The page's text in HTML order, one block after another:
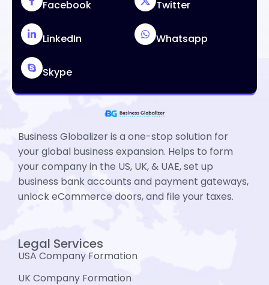
Facebook Twitter
LinkedIn Whatsapp
Skype
Business Globalizer is a one-stop solution for
your global business expansion. Helps to form
your company in the US, UK, & UAE, set up
business bank accounts and payment gateways,
unlock eCommerce doors, and file your taxes.
Legal Services
USA Company Formation
UK Company Formation